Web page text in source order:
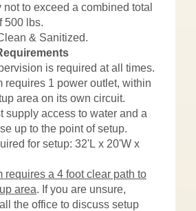
not to exceed a combined total
500 lbs.
& Sanitized.
is required at all times.
requires 1 power outlet, within
area on its own circuit.
supply access to water and a
up to the point of setup.
for setup: 32'L x 20'W x
requires a 4 foot clear path to
area. If you are unsure,
the office to discuss setup